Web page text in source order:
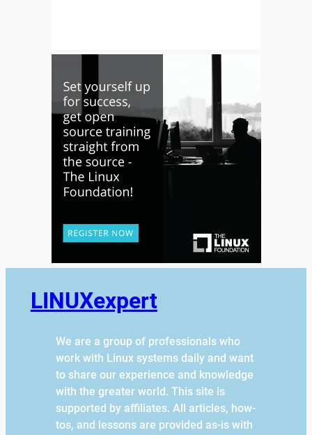
LINUXexpert
We are a group of professionals who
work with Linux systems daily and want
to share our experience and knowledge
with the greater world. This site is
supported by affiliates. All articles, how-
tos, and lessons are provided as-is with